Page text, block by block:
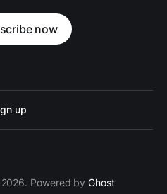
now
up
Powered byGhost